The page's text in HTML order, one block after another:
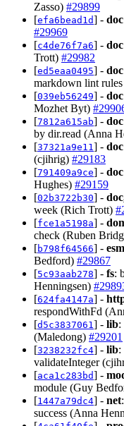
Zasso) #29899
[efa6bead1d] - doc
#29969
[c4de76f7a6] - doc
Trott) #29982
[ed5eaa0495] - doc
markdown lint
[039eb56249] - doc
Mozhet Byt)
[7812a615ab] - doc
by dir.read (Anna
[37321a9e11 ] - doc
(cjihrig) #29183
[791409a9ce] - doc
Hughes) #29159
[02b3722b30] -
week (Rich Trott)
[fce1a5198a] -
check (Ruben
[b798f64566] - esm
Bedford) #29867
[5c93aab278] - fs:
Henningsen)
[624fa4147a] -
respondWithFd
[d5c3837061 ] - lib:
(Maledong) #29201
[3238232fc4] - lib:
validateInteger
[aca1c283bd] -
module (Guy
[1447a79dc4] - net
success (Anna